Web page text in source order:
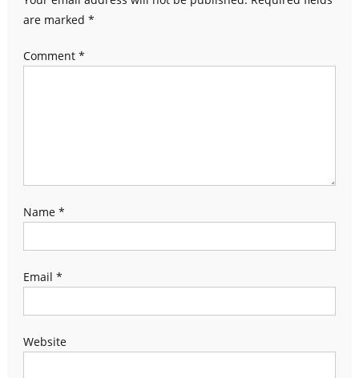
are marked *
Comment *
Name *
Email *
Website